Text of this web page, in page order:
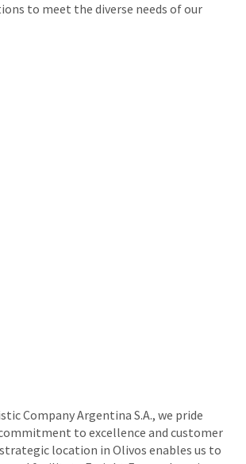
to meet the diverse needs of our
Company Argentina S.A., we pride
to excellence and customer
location in Olivos enables us to